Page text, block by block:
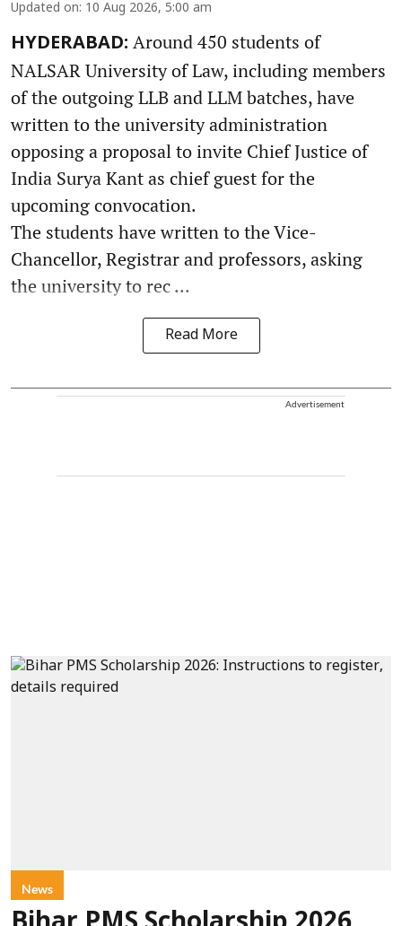
Updated on: 10 Aug 2026, 5:00 am
HYDERABAD: Around 450 students of
NALSAR University of Law, including members
of the outgoing LLB and LLM batches, have
written to the university administration
opposing a proposal to invite Chief Justice of
India Surya Kant as chief guest for the
upcoming convocation.
The students have written to the Vice-
Chancellor, Registrar and professors, asking
the university to rec ...
Read More
Advertisement
News